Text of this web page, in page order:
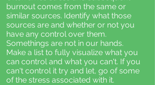
burnout comes from the same or
similar sources. Identify what those
sources are and whether or not you
have any control over them.
Somethings are not in our hands.
Make a list to fully visualize what you
can control and what you can't. If you
can't control it try and let, go of some
of the stress associated with it.